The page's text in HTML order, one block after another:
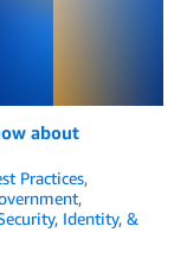
about
Practices,
,
Identity, &